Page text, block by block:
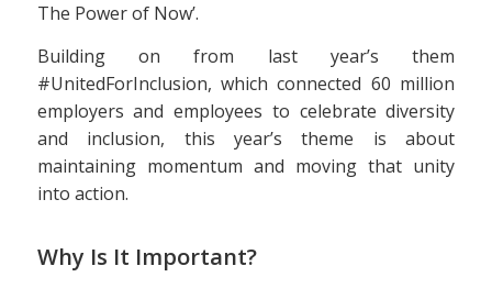
The Power of Now’.
Building on from last year’s them
#UnitedForInclusion, which connected 60 million
employers and employees to celebrate diversity
and inclusion, this year’s theme is about
maintaining momentum and moving that unity
into action.
Why Is It Important?